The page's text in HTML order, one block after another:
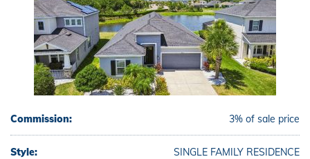
Commission: 3% of sale price
Style: SINGLE FAMILY RESIDENCE